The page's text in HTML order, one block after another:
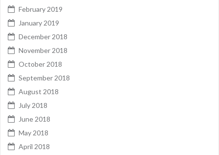
February 2019
January 2019
December 2018
November 2018
October 2018
September 2018
August 2018
July 2018
June 2018
May 2018
April 2018